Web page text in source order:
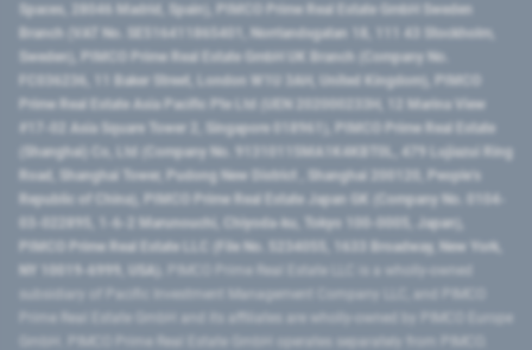
Spaces, 28046 Madrid, Spain), PIMCO Prime Real Estate GmbH Sweden
Branch (VAT No. SE516411865401, Norrlandsgatan 18, 111 43 Stockholm,
Sweden), PIMCO Prime Real Estate GmbH UK Branch (Company No.
FC036236, 11 Baker Street, London W1U 3AH, United Kingdom), PIMCO
Prime Real Estate Asia Pacific Pte Ltd (UEN 202000233H, 12 Marina View
#17-02 Asia Square Tower 2, Singapore 018961), PIMCO Prime Real Estate
(Shanghai) Co, Ltd (Company No. 91310115MA1K4KBT0L, 479 Lujiazui Ring
Road​, Shanghai Tower, Pudong New District ​, Shanghai 200120​, People’s
Republic of China​), PIMCO Prime Real Estate Japan GK (Company No. 0104-
03-022895, 1-6-2 Marunouchi, Chiyoda-ku, Tokyo 100-0005, Japan),
PIMCO Prime Real Estate LLC (File No. 5234055, 1633 Broadway, New York,